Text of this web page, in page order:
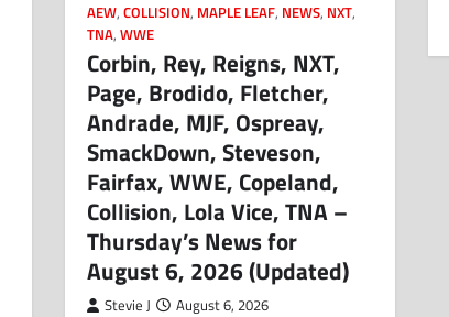
AEW,COLLISION, MAPLE LEAF, NEWS, NXT,
TNA,WWE
Corbin, Rey, Reigns, NXT,
Page, Brodido, Fletcher,
Andrade, MJF, Ospreay,
SmackDown, Steveson,
Fairfax, WWE, Copeland,
Collision, Lola Vice, TNA –
Thursday’s News for
August 6, 2026 (Updated)
Stevie J August 6, 2026